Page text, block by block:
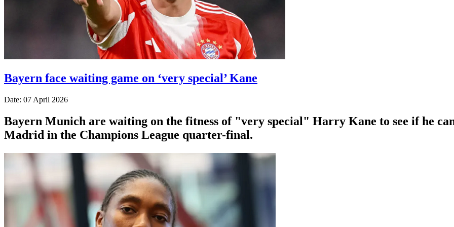
Bayern face waiting game on ‘very special’ Kane
Date: 07 April 2026
Bayern Munich are waiting on the fitness of "very special" Harry Kane to see if he
Madrid in the Champions League quarter-final.